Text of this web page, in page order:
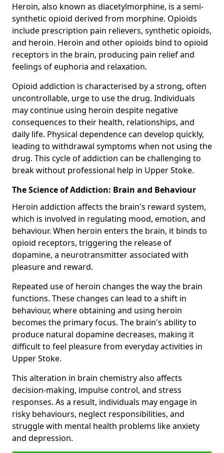
Heroin, also known as diacetylmorphine, is a semi-
synthetic opioid derived from morphine. Opioids
include prescription pain relievers, synthetic opioids,
and heroin. Heroin and other opioids bind to opioid
receptors in the brain, producing pain relief and
feelings of euphoria and relaxation.
Opioid addiction is characterised by a strong, often
uncontrollable, urge to use the drug. Individuals
may continue using heroin despite negative
consequences to their health, relationships, and
daily life. Physical dependence can develop quickly,
leading to withdrawal symptoms when not using the
drug. This cycle of addiction can be challenging to
break without professional help in Upper Stoke.
The Science of Addiction: Brain and Behaviour
Heroin addiction affects the brain's reward system,
which is involved in regulating mood, emotion, and
behaviour. When heroin enters the brain, it binds to
opioid receptors, triggering the release of
dopamine, a neurotransmitter associated with
pleasure and reward.
Repeated use of heroin changes the way the brain
functions. These changes can lead to a shift in
behaviour, where obtaining and using heroin
becomes the primary focus. The brain's ability to
produce natural dopamine decreases, making it
difficult to feel pleasure from everyday activities in
Upper Stoke.
This alteration in brain chemistry also affects
decision-making, impulse control, and stress
responses. As a result, individuals may engage in
risky behaviours, neglect responsibilities, and
struggle with mental health problems like anxiety
and depression.